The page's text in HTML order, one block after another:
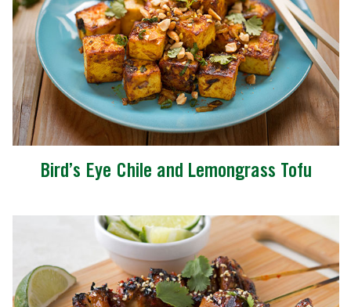
Bird’s Eye Chile and Lemongrass Tofu